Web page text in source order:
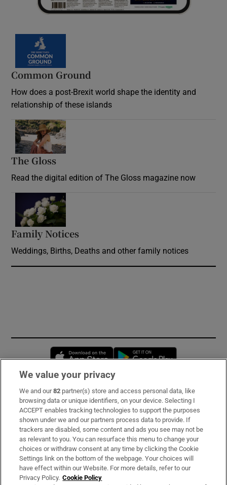
Common Ground
How does a post-Brexit world shape the identity and
relationship of these islands
The Gloss
Read the digital edition of The Gloss magazine now
Family Notices
Weddings, Births, Deaths and other family notices
Opens in new window
Subscribe
Support
About Us
Irish Times Products & Services
We value your privacy
We and our82 partner(s) store and access personal data, like
browsing data or unique identifiers, on your device. Selecting I
ACCEPT enables tracking technologies to support the purposes
shown under we and our partners process data to provide. If
trackers are disabled, some content and ads you see may not be
as relevant to you. You can resurface this menu to change your
choices or withdraw consent at any time by clicking the Cookie
Settings link on the bottom of the webpage. Your choices will
have effect within our Website. For more details, refer to our
Privacy Policy. Cookie Policy